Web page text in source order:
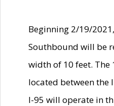
Beginning 2/19/
Southbound will be
width of 10 feet.
located between the
I-95 will operate in